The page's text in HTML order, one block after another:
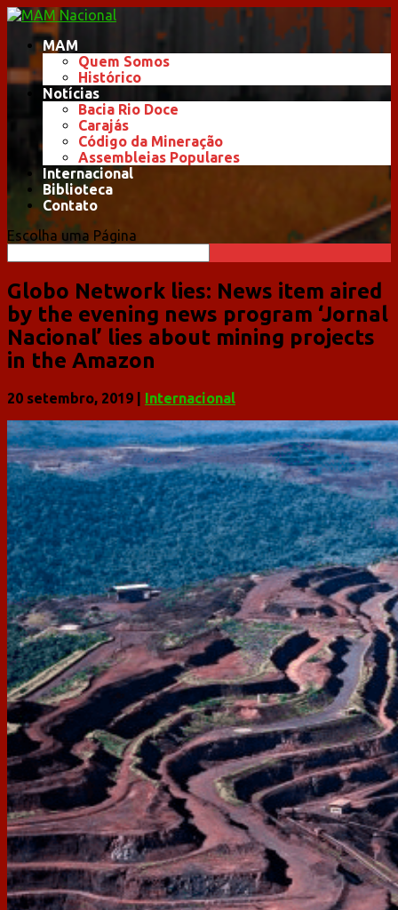
MAM
Quem Somos
Histórico
Notícias
Bacia Rio Doce
Carajás
Código da Mineração
Assembleias Populares
Internacional
Biblioteca
Contato
Escolha uma Página
Globo Network lies: News item aired
by the evening news program ‘Jornal
Nacional’ lies about mining projects
in the Amazon
20 setembro, 2019 Internacional